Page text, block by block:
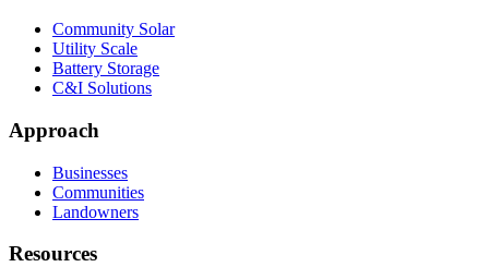
Community Solar
Utility Scale
Battery Storage
C&I Solutions
Approach
Businesses
Communities
Landowners
Resources